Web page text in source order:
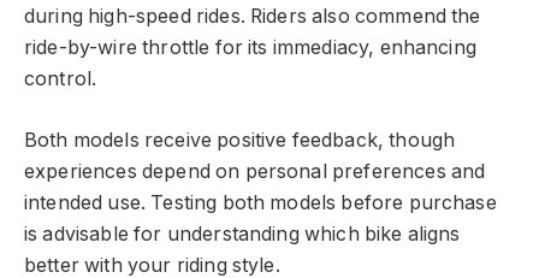
during high-speed rides. Riders also commend the
ride-by-wire throttle for its immediacy, enhancing
control.
Both models receive positive feedback, though
experiences depend on personal preferences and
intended use. Testing both models before purchase
is advisable for understanding which bike aligns
better with your riding style.